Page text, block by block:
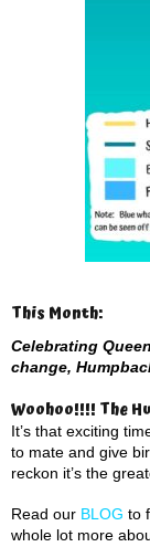
This Month:
Celebrating
change,
Woohoo!!!! The
It’s that exciting
to mate and give
reckon it’s the
Read our BLOG to
whole lot more